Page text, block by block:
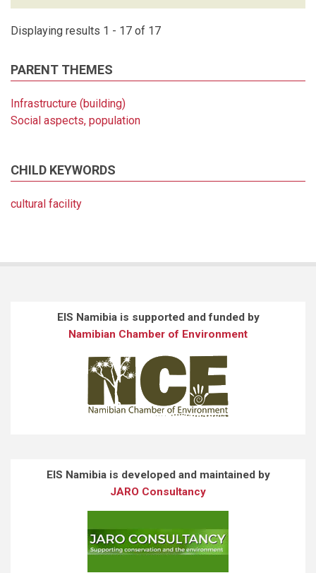
Displaying results 1 - 17 of 17
PARENT THEMES
Infrastructure (building)
Social aspects, population
CHILD KEYWORDS
cultural facility
EIS Namibia is supported and funded by
Namibian Chamber of Environment
EIS Namibia is developed and maintained by
JARO Consultancy